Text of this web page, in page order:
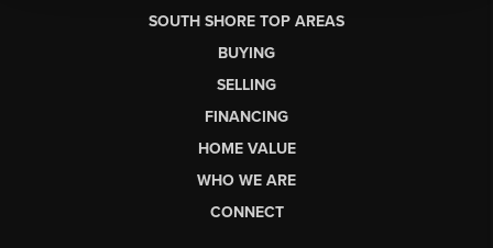
SOUTH SHORE TOP AREAS
BUYING
SELLING
FINANCING
HOME VALUE
WHO WE ARE
CONNECT